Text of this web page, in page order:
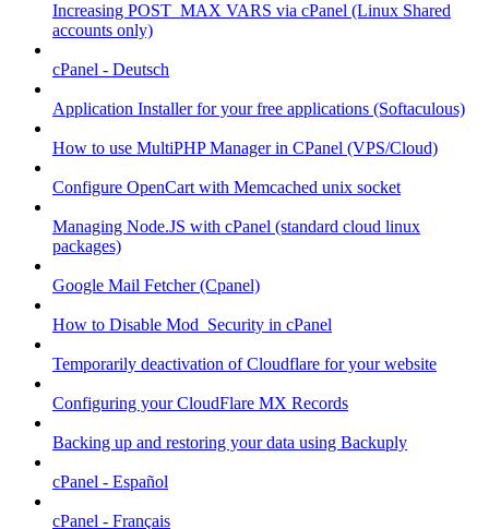
Increasing POST_MAX VARS via cPanel (Linux Shared
accounts only)
cPanel - Deutsch
Application Installer for your free applications (Softaculous)
How to use MultiPHP Manager in CPanel (VPS/Cloud)
Configure OpenCart with Memcached unix socket
Managing Node.JS with cPanel (standard cloud linux
packages)
Google Mail Fetcher (Cpanel)
How to Disable Mod_Security in cPanel
Temporarily deactivation of Cloudflare for your website
Configuring your CloudFlare MX Records
Backing up and restoring your data using Backuply
cPanel - Español
cPanel - Français